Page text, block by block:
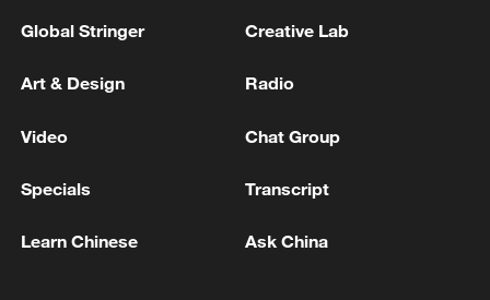
Global Stringer Creative Lab
Art & Design Radio
Video Chat Group
Specials Transcript
Learn Chinese Ask China